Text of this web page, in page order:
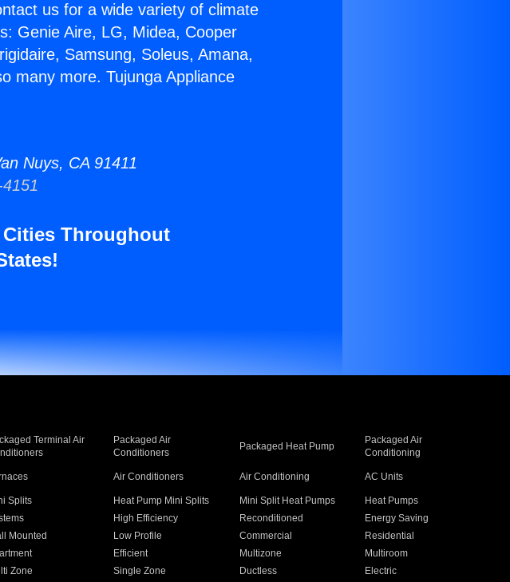
us for a wide variety of climate
Genie Aire, LG, Midea, Cooper
Samsung, Soleus, Amana,
many more. Tujunga Appliance
Nuys, CA 91411
Throughout
Terminal Air
Packaged Air
Conditioners
Packaged Heat Pump
Packaged Air
Conditioning
Air Conditioners Air Conditioning AC Units
Splits Heat Pump Mini Splits Mini Split Heat Pumps
Heat Pumps
High Efficiency Reconditioned
Energy Saving
Mounted Low Profile Commercial
Residential
Efficient Multizone
Multiroom
Zone Single Zone Ductless
Electric